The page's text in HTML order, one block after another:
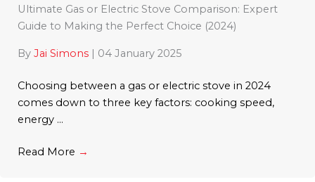
Ultimate Gas or Electric Stove Comparison: Expert
Guide to Making the Perfect Choice (2024)
By Jai Simons | 04 January 2025
Choosing between a gas or electric stove in 2024
comes down to three key factors: cooking speed,
energy ...
Read More →